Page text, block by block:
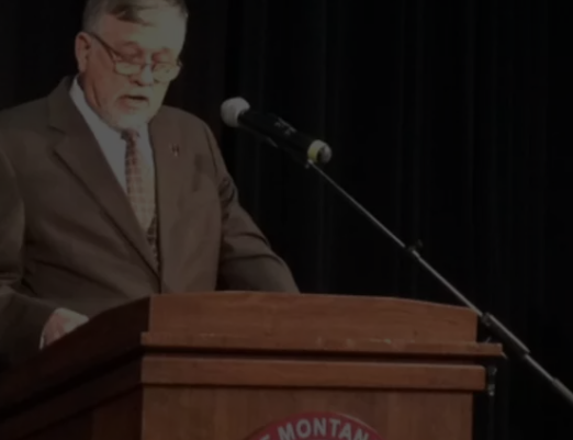
MISSOULA REAL ESTATE TODAY